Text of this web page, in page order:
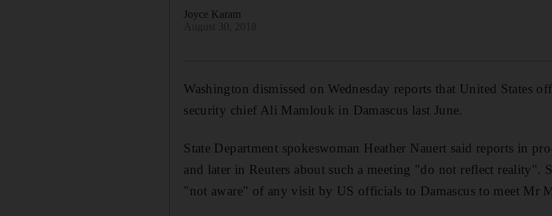
Joyce Karam
Washington dismissed on Wednesday reports that United States
security chief Ali Mamlouk in Damascus last June.
State Department spokeswoman Heather Nauert said reports in
and later in Reuters about such a meeting "do not reflect reality".
"not aware" of any visit by US officials to Damascus to meet Mr